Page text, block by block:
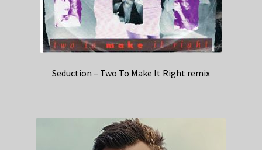
Seduction – Two To Make It Right remix